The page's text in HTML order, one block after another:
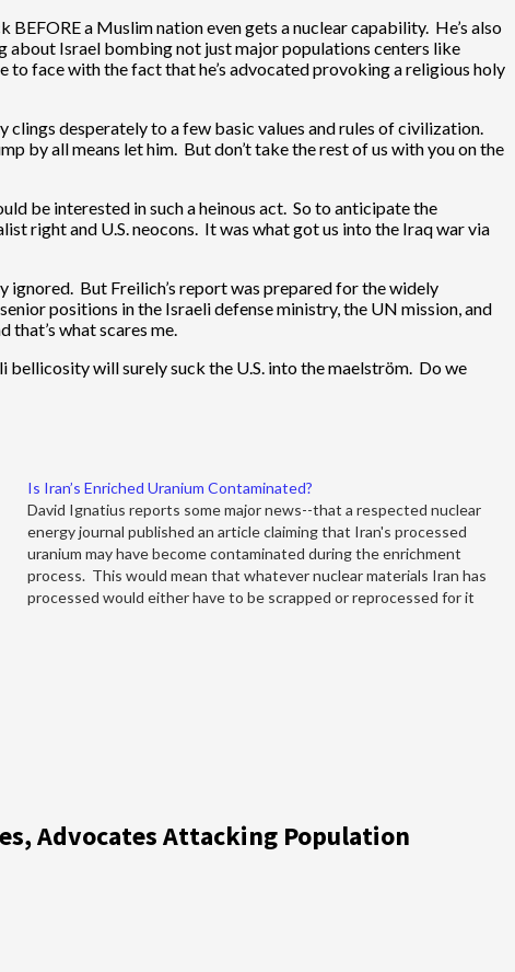
a Muslim nation even gets a nuclear capability. He’s also
about Israel bombing not just major populations centers like
face with the fact that he’s advocated provoking a religious holy
desperately to a few basic values and rules of civilization.
by all means let him. But don’t take the rest of us with you on the
be interested in such a heinous act. So to anticipate the
right and U.S. neocons. It was what got us into the Iraq war via
But Freilich’s report was prepared for the widely
positions in the Israeli defense ministry, the UN mission, and
what scares me.
bellicosity will surely suck the U.S. into the maelström. Do we
Is Iran’s Enriched Uranium Contaminated?
David Ignatius reports some major news--that a respected nuclear
energy journal published an article claiming that Iran's processed
uranium may have become contaminated during the enrichment
process. This would mean that whatever nuclear materials Iran has
processed would either have to be scrapped or reprocessed for it
Advocates Attacking Population